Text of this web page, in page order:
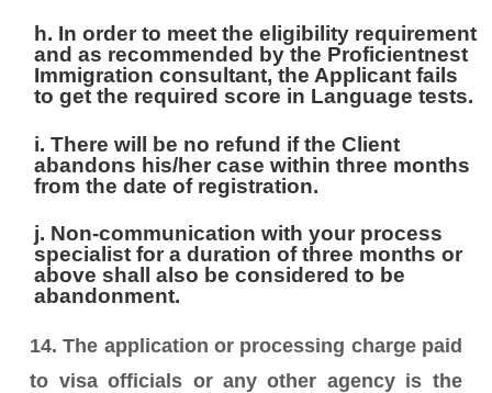
h. In order to meet the eligibility requirement
and as recommended by the Proficientnest
Immigration consultant, the Applicant fails
to get the required score in Language tests.
i. There will be no refund if the Client
abandons his/her case within three months
from the date of registration.
j. Non-communication with your process
specialist for a duration of three months or
above shall also be considered to be
abandonment.
14. The application or processing charge paid
to visa officials or any other agency is the